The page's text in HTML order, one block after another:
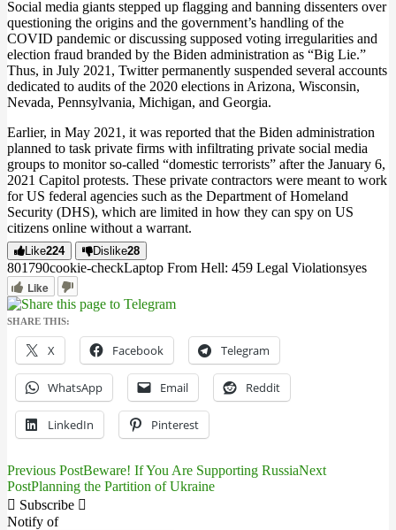
Social media giants stepped up flagging and banning dissenters over
questioning the origins and the government’s handling of the
COVID pandemic or discussing supposed voting irregularities and
election fraud branded by the Biden administration as “Big Lie.”
Thus, in July 2021, Twitter permanently suspended several accounts
dedicated to audits of the 2020 elections in Arizona, Wisconsin,
Nevada, Pennsylvania, Michigan, and Georgia.
Earlier, in May 2021, it was reported that the Biden administration
planned to task private firms with infiltrating private social media
groups to monitor so-called “domestic terrorists” after the January 6,
2021 Capitol protests. These private contractors were meant to work
for US federal agencies such as the Department of Homeland
Security (DHS), which are limited in how they can spy on US
citizens online without a warrant.
Like224 Dislike28
801790cookie-checkLaptop From Hell: 459 Legal Violationsyes
Like
SHARE THIS:
X Facebook Telegram
WhatsApp Email Reddit
LinkedIn Pinterest
Post
navigation
Previous PostBeware! If You Are Supporting RussiaNext
PostPlanning the Partition of Ukraine
Subscribe
Notify of